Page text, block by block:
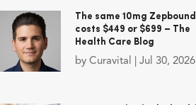
The same 10mg Zepbound
costs $449 or $699 – The
Health Care Blog
by Curavital Jul 30, 2026